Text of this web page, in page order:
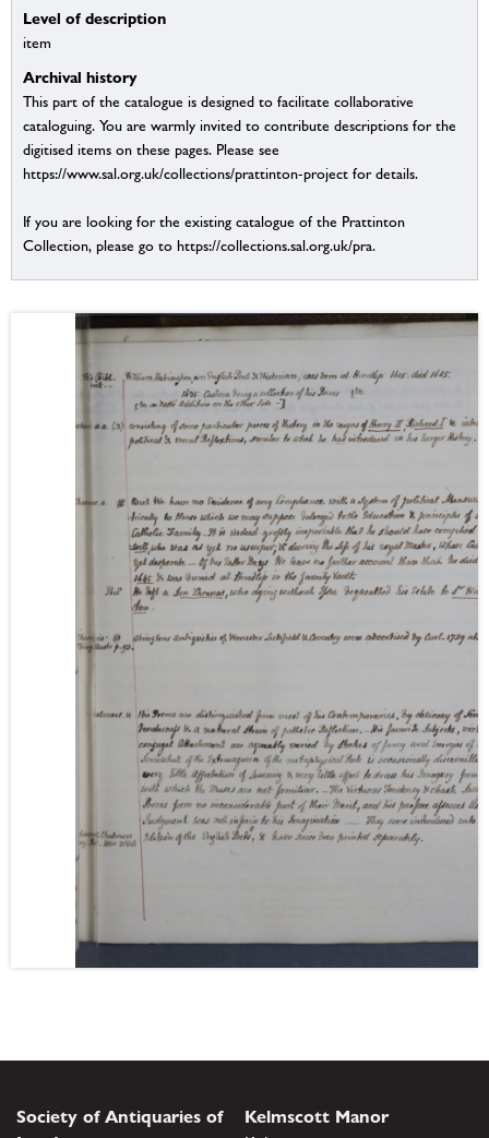
Level of description
item
Archival history
This part of the catalogue is designed to facilitate collaborative
cataloguing. You are warmly invited to contribute descriptions for the
digitised items on these pages. Please see
https://www.sal.org.uk/collections/prattinton-project for details.
If you are looking for the existing catalogue of the Prattinton
Collection, please go to https://collections.sal.org.uk/pra.
Society of Antiquaries of
Kelmscott Manor